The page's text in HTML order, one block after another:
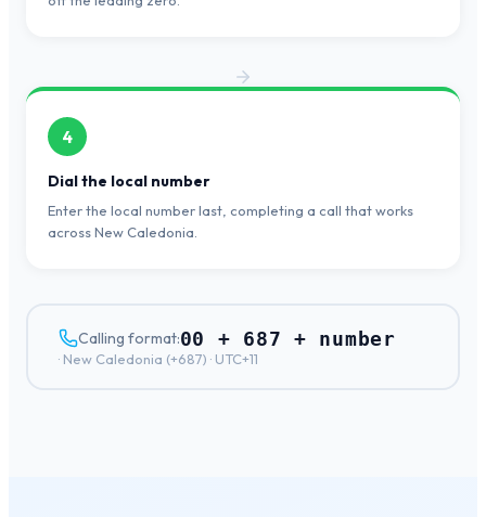
4
Dial the local number
Enter the local number last, completing a call that works
across New Caledonia.
Calling format:00 + 687 + number
· New Caledonia (+687) · UTC+11